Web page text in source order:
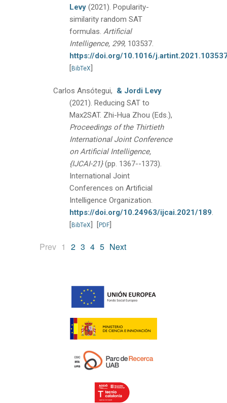
Levy (2021). Popularity-
similarity random SAT
formulas. Artificial
Intelligence, 299, 103537.
https://doi.org/10.1016/
[BibTeX]
Carlos Ansótegui, & Jordi Levy
(2021). Reducing SAT to
Max2SAT. Zhi-Hua Zhou (Eds.),
Proceedings of the Thirtieth
International Joint Conference
on Artificial Intelligence,
{IJCAI-21} (pp. 1367--1373).
International Joint
Conferences on Artificial
Intelligence Organization.
https://doi.org/10.24963/ijcai.2021/189.
[BibTeX] [PDF]
Prev 1 (current)
2 3 4 5 Next